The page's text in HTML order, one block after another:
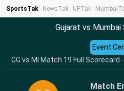
SportsTak NewsTak UPTak
Gujarat vs
GG vs MI Match 19 Full
Event
Match